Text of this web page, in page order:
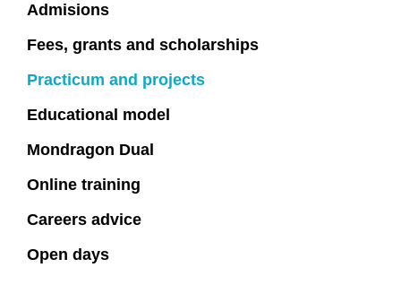
Admisions
Fees, grants and scholarships
Practicum and projects
Educational model
Mondragon Dual
Online training
Careers advice
Open days